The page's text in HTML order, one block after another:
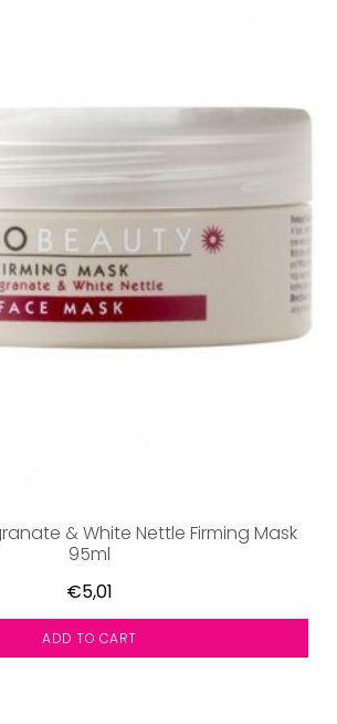
& White Nettle Firming Mask
95ml
€5,01
ADD TO CART